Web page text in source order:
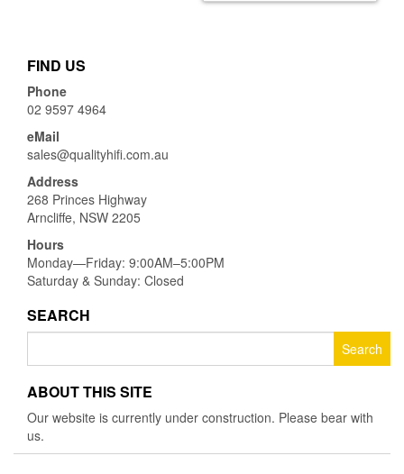
FIND US
Phone
02 9597 4964
eMail
sales@qualityhifi.com.au
Address
268 Princes Highway
Arncliffe, NSW 2205
Hours
Monday—Friday: 9:00AM–5:00PM
Saturday & Sunday: Closed
SEARCH
ABOUT THIS SITE
Our website is currently under construction. Please bear with
us.